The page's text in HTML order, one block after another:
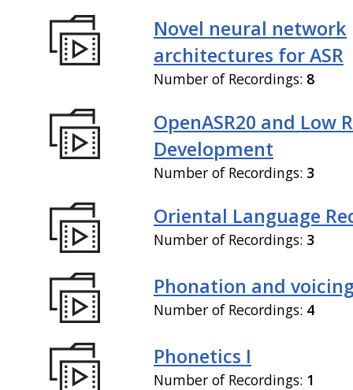
Novel neural network
architectures for ASR
Number of Recordings: 8
OpenASR20 and Low
Development
Number of Recordings: 3
Oriental Language
Number of Recordings: 3
Phonation and
Number of Recordings: 4
Phonetics I
Number of Recordings: 1